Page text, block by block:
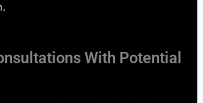
With Potential